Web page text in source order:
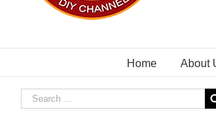
Home About
Search
for: